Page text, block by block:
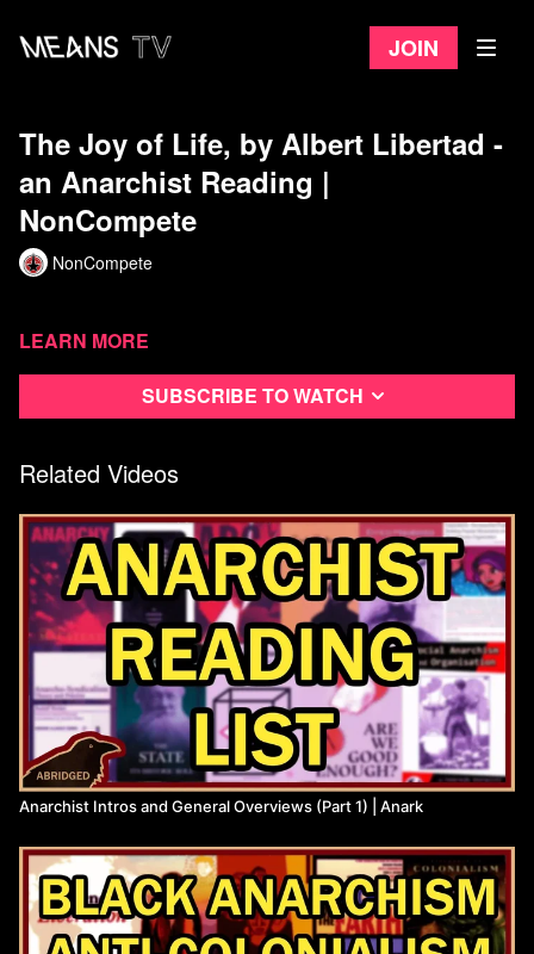
Join
The Joy of Life, by Albert Libertad -
an Anarchist Reading |
NonCompete
NonCompete
Learn more
Subscribe to watch
Related Videos
Anarchist Intros and General Overviews (Part 1) | Anark